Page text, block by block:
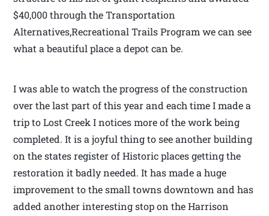
$40,000 through the Transportation
Alternatives,Recreational Trails Program we can see
what a beautiful place a depot can be.
I was able to watch the progress of the construction
over the last part of this year and each time I made a
trip to Lost Creek I notices more of the work being
completed. It is a joyful thing to see another building
on the states register of Historic places getting the
restoration it badly needed. It has made a huge
improvement to the small towns downtown and has
added another interesting stop on the Harrison